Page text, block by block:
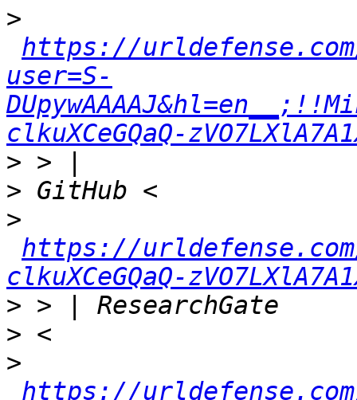
>
https://
user=S-
clkuXCeGQaQ-
>
>
>
https://urldefense.com/
clkuXCeGQaQ-
>
>
>
https://urldefense.com/